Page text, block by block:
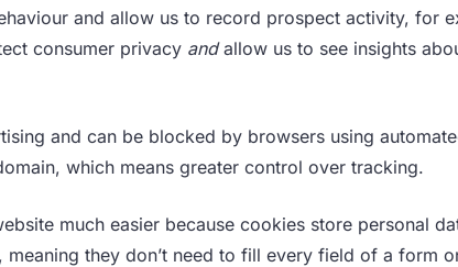
and allow us to record prospect activity, for
consumer privacy andallow us to see insights
and can be blocked by browsers using
which means greater control over tracking.
much easier because cookies store personal
they don’t need to fill every field of a form